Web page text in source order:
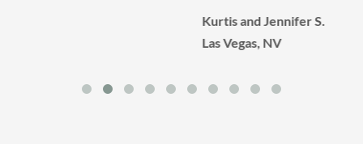
Kurtis and Jennifer S.